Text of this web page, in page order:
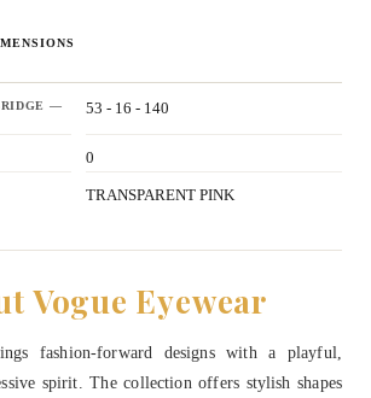
—
53 - 16 - 140
0
TRANSPARENT PINK
Vogue Eyewear
fashion-forward designs with a playful,
spirit. The collection offers stylish shapes